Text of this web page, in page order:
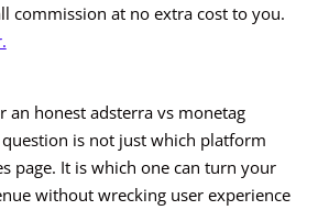
commission at no extra cost to you.
an honest adsterra vs monetag
is not just which platform
page. It is which one can turn your
without wrecking user experience